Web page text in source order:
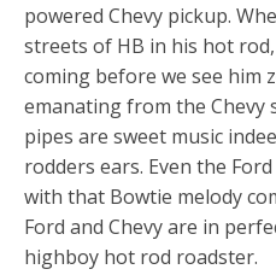
powered Chevy pickup.
streets of HB in his hot
coming before we see him
emanating from the Chevy
pipes are sweet music
rodders ears. Even the
with that Bowtie melody
Ford and Chevy are in
highboy hot rod roadster.